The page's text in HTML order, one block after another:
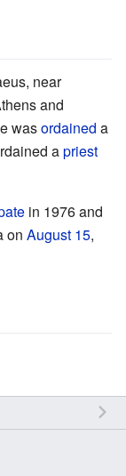
near
and
wasordained a
apriest
in 1976 and
on August 15,